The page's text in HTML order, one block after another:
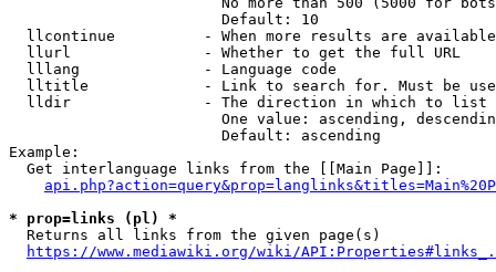
                        Default: 10
llcontinue          - When more results are
  llurl               - Whether to get the full URL
  lllang              - Language code
lltitle             - Link to search for. Must be
  lldir               - The direction in which to list
One value: ascending,
                        Default: ascending
Example:
  Get interlanguage links from the [[Main Page]]:
* prop=links (pl) *
  Returns all links from the given page(s)
https://www.mediawiki.org/wiki/